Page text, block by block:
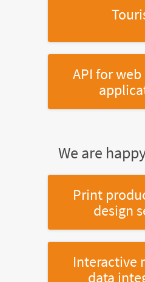
API for
We are
Print
design
Interactive
data